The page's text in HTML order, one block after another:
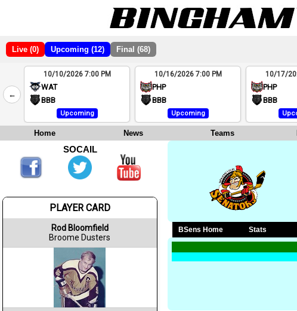
Live (0) Upcoming (12) Final (68)
←
2
4
10/10/2026 7:00 PM
WAT
BBB
Upcoming
10/16/2026 7:00 PM
PHP
BBB
Upcoming
10/17/
PHP
BBB
Home News Teams
BSens Home Stats
SOCAIL
PLAYER CARD
Rod Bloomfield
Broome Dusters